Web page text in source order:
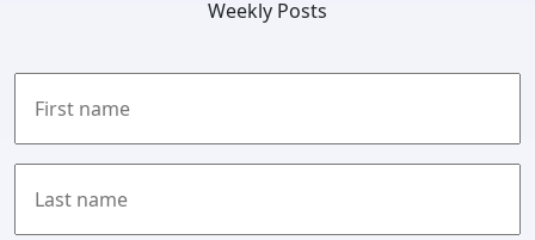
Weekly Posts
First